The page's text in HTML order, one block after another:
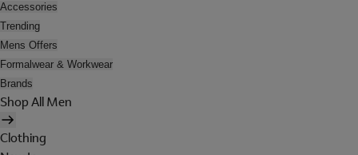
Accessories
Trending
Mens Offers
Formalwear & Workwear
Brands
Shop All Men
Clothing